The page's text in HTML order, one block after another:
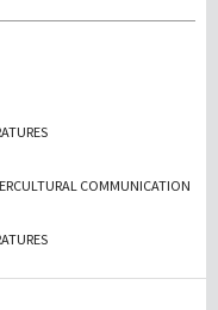
COMMUNICATION